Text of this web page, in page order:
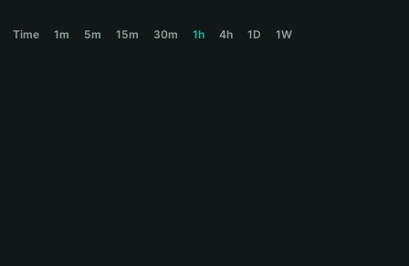
বাংলাTime 1m 5m 15m 30m 1h 4h 1D 1W